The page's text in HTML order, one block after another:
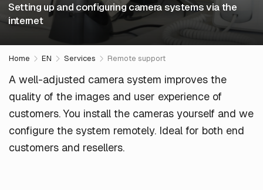
Setting up and configuring camera systems via the
internet
Home EN Services Remote support
A well-adjusted camera system improves the
quality of the images and user experience of
customers. You install the cameras yourself and we
configure the system remotely. Ideal for both end
customers and resellers.